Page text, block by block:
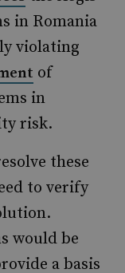
in Romania
violating
of
in
risk.
these
to verify
would be
a basis